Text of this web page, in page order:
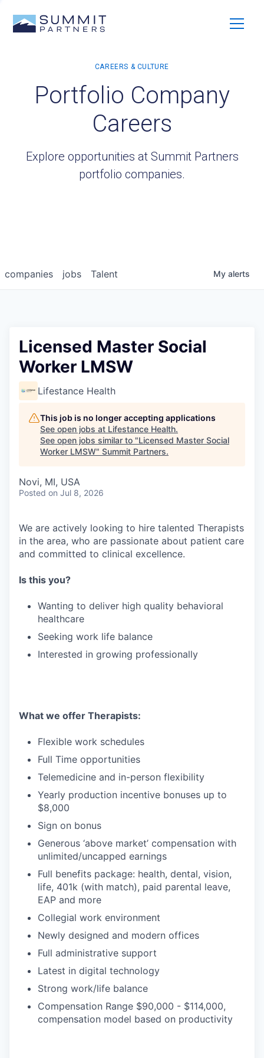
Portfolio Company
Careers
Explore opportunities at Summit Partners
portfolio companies.
jobs
companies Talent My alerts
Licensed Master Social
Worker LMSW
Lifestance Health
This job is no longer accepting applications
See open jobs at Lifestance Health.
See open jobs similar to "Licensed Master Social
Worker LMSW" Summit Partners.
Novi, MI, USA
Posted on Jul 8, 2026
We are actively looking to hire talented Therapists
in the area, who are passionate about patient care
and committed to clinical excellence.
Is this you?
Wanting to deliver high quality behavioral
healthcare
Seeking work life balance
Interested in growing professionally
What we offer Therapists:
Flexible work schedules
Full Time opportunities
Telemedicine and in-person flexibility
Yearly production incentive bonuses up to
$8,000
Sign on bonus
Generous ‘above market’ compensation with
unlimited/uncapped earnings
Full benefits package: health, dental, vision,
life, 401k (with match), paid parental leave,
EAP and more
Collegial work environment
Newly designed and modern offices
Full administrative support
Latest in digital technology
Strong work/life balance
Compensation Range $90,000 - $114,000,
compensation model based on productivity